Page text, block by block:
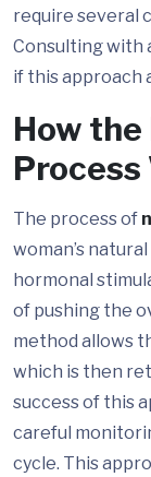
require several
Consulting with
if this approach
How the
The process of
woman’s
hormonal
of pushing the
method allows
which is then
success of this
careful
cycle. This